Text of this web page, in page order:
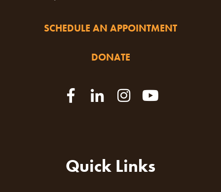
SCHEDULE AN APPOINTMENT
DONATE
Quick Links